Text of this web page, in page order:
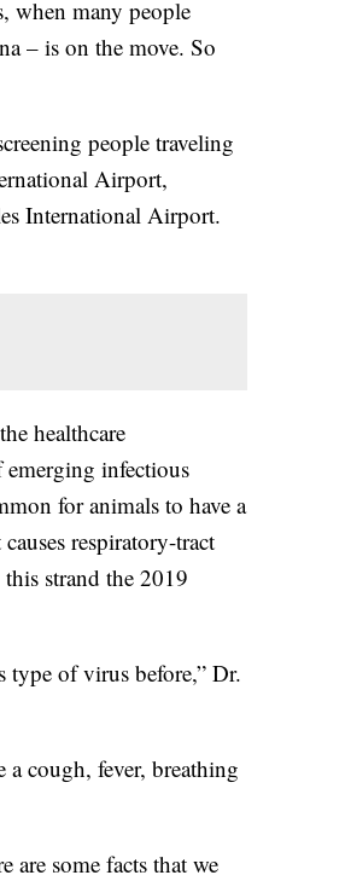
when many people
– is on the move. So
people traveling
Airport,
International Airport.
healthcare
infectious
for animals to have a
respiratory-tract
strand the 2019
type of virus before,” Dr.
cough, fever, breathing
are some facts that we